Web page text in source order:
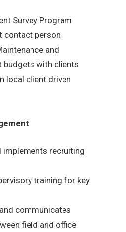
Survey Program
contact person
and
budgets with clients
local client driven
implements recruiting
training for key
communicates
field and office